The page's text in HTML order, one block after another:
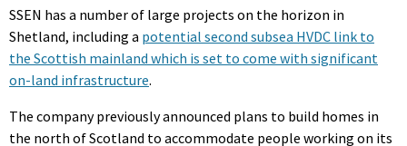
SSEN has a number of large projects on the horizon in
Shetland, including a potential second subsea HVDC link to
the Scottish mainland which is set to come with significant
on-land infrastructure.
The company previously announced plans to build homes in
the north of Scotland to accommodate people working on its